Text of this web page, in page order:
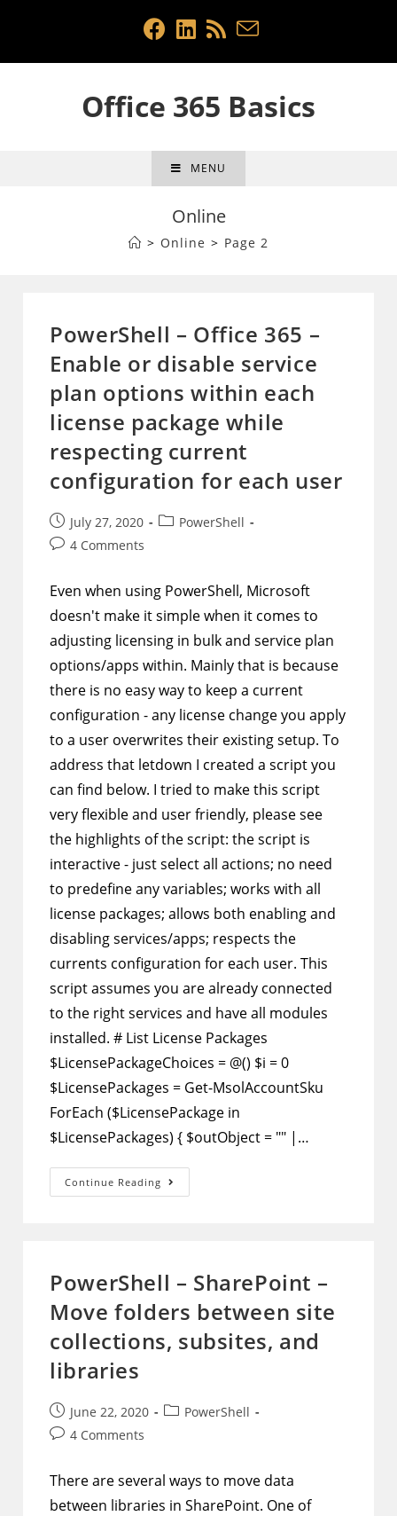
Office 365 Basics
MENU
Online
> Online > Page 2
PowerShell – Office 365 –
Enable or disable service
plan options within each
license package while
respecting current
configuration for each user
Post
published:
July 27, 2020
PostPowerShell
Post4 Comments
Even when using PowerShell, Microsoft
doesn't make it simple when it comes to
adjusting licensing in bulk and service plan
options/apps within. Mainly that is because
there is no easy way to keep a current
configuration - any license change you apply
to a user overwrites their existing setup. To
address that letdown I created a script you
can find below. I tried to make this script
very flexible and user friendly, please see
the highlights of the script: the script is
interactive - just select all actions; no need
to predefine any variables; works with all
license packages; allows both enabling and
disabling services/apps; respects the
currents configuration for each user. This
script assumes you are already connected
to the right services and have all modules
installed. # List License Packages
$LicensePackageChoices = @() $i = 0
$LicensePackages = Get-MsolAccountSku
ForEach ($LicensePackage in
$LicensePackages) { $outObject = "" |…
Continue Reading PowerShell
–
Service
Plan
Options
Within
License
Package
Configuration
For
PowerShell – SharePoint –
Move folders between site
collections, subsites, and
libraries
Post
published:
June 22, 2020
PostPowerShell
Post4 Comments
There are several ways to move data
between libraries in SharePoint. One of